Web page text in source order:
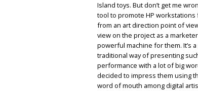
Island toys. But don’t get me
tool to promote HP workstations
from an art direction point of
view on the project as a
powerful machine for them. It’s
traditional way of presenting
performance with a lot of big
decided to impress them using
word of mouth among digital